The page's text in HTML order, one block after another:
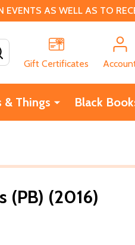
AS WELL AS TO
Gift Certificates
& Things Black
(PB) (2016)